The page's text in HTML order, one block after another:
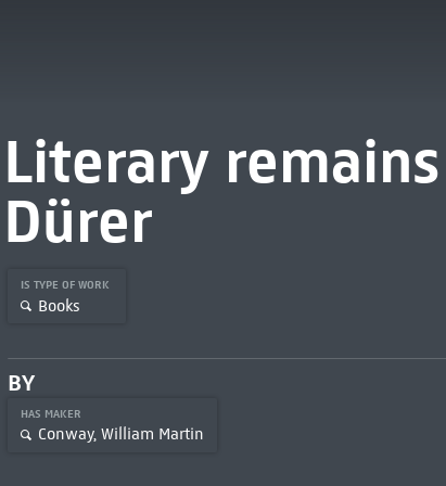
Literary
Dürer
IS TYPE OF WORK
Books
BY
HAS MAKER
Conway, William Martin